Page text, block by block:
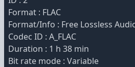
Format : FLAC
Format/Info : Free Lossless
Codec ID : A_FLAC
Duration : 1 h 38 min
Bit rate mode : Variable